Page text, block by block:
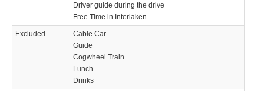
Driver guide during the drive
Free Time in Interlaken
Excluded
Cable Car
Guide
Cogwheel Train
Lunch
Drinks